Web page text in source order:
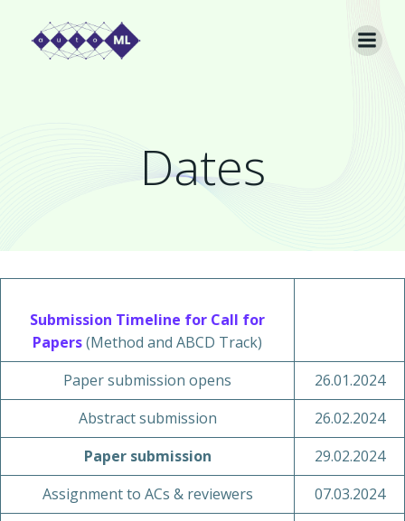
Dates
Submission Timeline for Call for
Papers(Method and ABCD Track)
Paper submission opens
26.01.2024
Abstract submission
26.02.2024
Paper submission
29.02.2024
Assignment to ACs & reviewers
07.03.2024